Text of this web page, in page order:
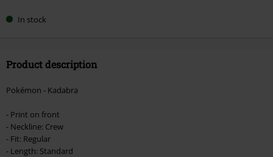
In stock
Product description
Pokémon - Kadabra
- Print on front
- Neckline: Crew
- Fit: Regular
- Length: Standard